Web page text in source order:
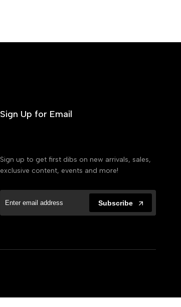
Sign Up for Email
Sign up to get first dibs on new arrivals, sales,
exclusive content, events and more!
Subscribe